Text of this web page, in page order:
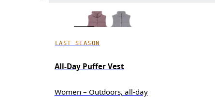
LAST SEASON
All-Day Puffer Vest
Women – Outdoors, all-day